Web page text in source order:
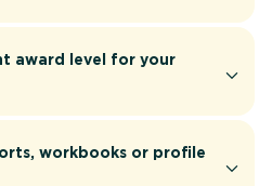
award level for your
workbooks or profile